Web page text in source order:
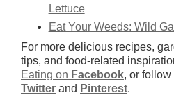
Lettuce
Eat Your Weeds: Wild
For more delicious recipes,
tips, and food-related
Eating on Facebook, or follow
Twitter and Pinterest.